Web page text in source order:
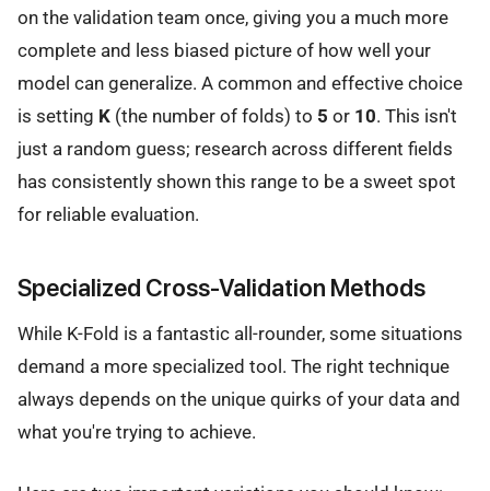
on the validation team once, giving you a much more
complete and less biased picture of how well your
model can generalize. A common and effective choice
is setting K (the number of folds) to 5 or 10. This isn't
just a random guess; research across different fields
has consistently shown this range to be a sweet spot
for reliable evaluation.
Specialized Cross-Validation Methods
While K-Fold is a fantastic all-rounder, some situations
demand a more specialized tool. The right technique
always depends on the unique quirks of your data and
what you're trying to achieve.